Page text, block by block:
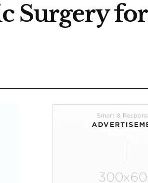
Surgery for